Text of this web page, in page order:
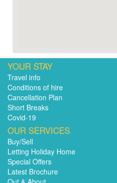
YOUR STAY
Travel info
Conditions of hire
Cancellation Plan
Short Breaks
Covid-19
OUR SERVICES
Buy/Sell
Letting Holiday Home
Special Offers
Latest Brochure